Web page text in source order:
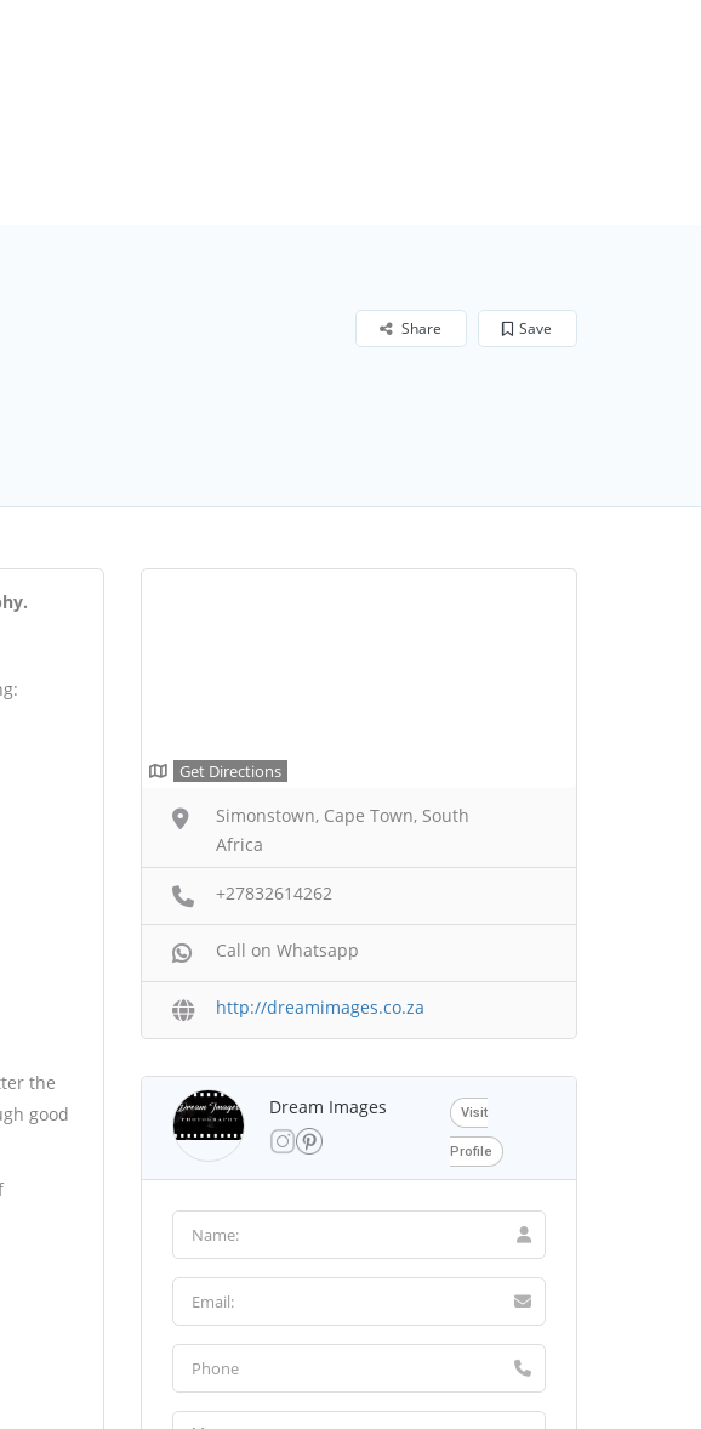
Save
Share
the
good
Get Directions
Simonstown, Cape Town, South
Africa
+27832614262
Call on Whatsapp
http://dreamimages.co.za
Dream Images Visit
Profile